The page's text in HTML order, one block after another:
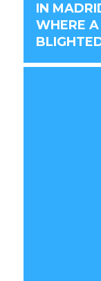
IN
WHERE